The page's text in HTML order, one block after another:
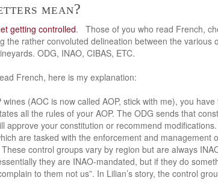
mean?
getting controlled. Those of you who read French,
the rather convoluted delineation between the various
ODG, INAO, CIBAS, ETC.
French, here is my explanation:
(AOC is now called AOP, stick with me), you
all the rules of your AOP. The ODG sends that
approve your constitution or recommend
are tasked with the enforcement and management
control groups vary by region but are always
they are INAO-mandated, but if they do
to them not us”. In Lilian’s story, the control